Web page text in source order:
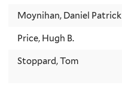
Moynihan, Daniel Patrick
Price, Hugh B.
Stoppard, Tom